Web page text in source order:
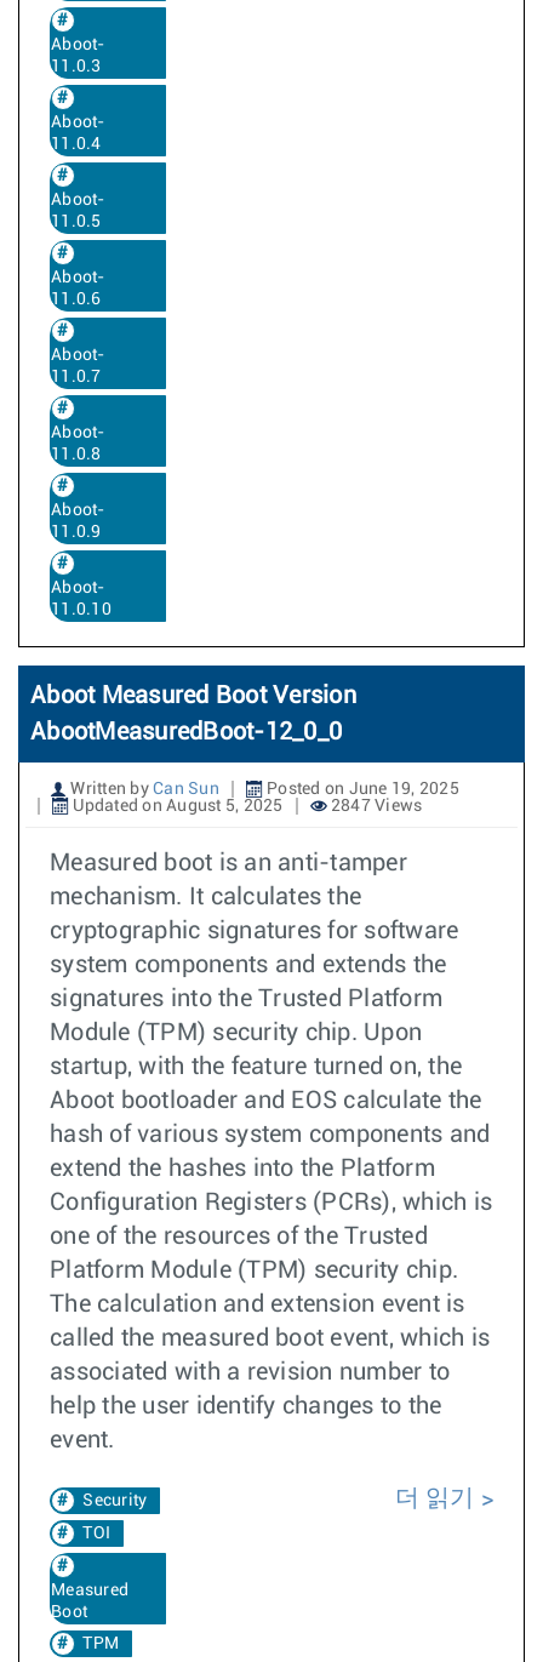
Aboot-
11.0.3
Aboot-
11.0.4
Aboot-
11.0.5
Aboot-
11.0.6
Aboot-
11.0.7
Aboot-
11.0.8
Aboot-
11.0.9
Aboot-
11.0.10
Aboot Measured Boot Version
AbootMeasuredBoot-12_0_0
Written by Can Sun
Posted on June 19, 2025
Updated on August 5, 2025
2847 Views
Measured boot is an anti-tamper
mechanism. It calculates the
cryptographic signatures for software
system components and extends the
signatures into the Trusted Platform
Module (TPM) security chip. Upon
startup, with the feature turned on, the
Aboot bootloader and EOS calculate the
hash of various system components and
extend the hashes into the Platform
Configuration Registers (PCRs), which is
one of the resources of the Trusted
Platform Module (TPM) security chip.
The calculation and extension event is
called the measured boot event, which is
associated with a revision number to
help the user identify changes to the
event.
Security
TOI
Measured
Boot
TPM
더 읽기